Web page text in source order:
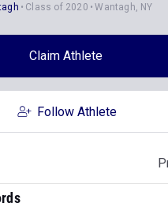
Class of 2020 Wantagh, NY
Claim Athlete
Follow Athlete